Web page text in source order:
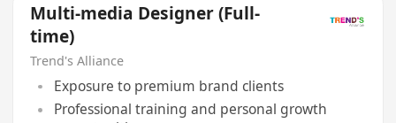
Multi-media Designer (Full-
time)
Trend's Alliance
Exposure to premium brand clients
Professional training and personal growth